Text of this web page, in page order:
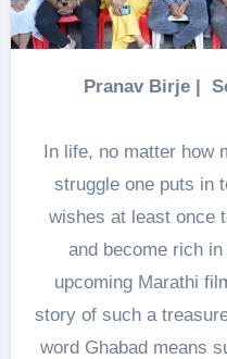
Pranav Birje |
In life, no matter how
struggle one puts in
wishes at least once
and become rich
upcoming Marathi
story of such a
word Ghabad means